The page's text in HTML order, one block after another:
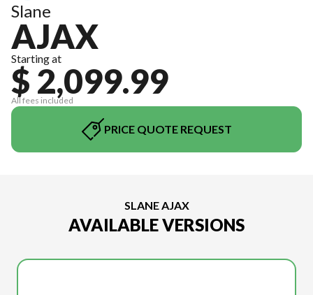
Slane
AJAX
Starting at
$ 2,099.99
All fees included
PRICE QUOTE REQUEST
SLANE AJAX
AVAILABLE VERSIONS